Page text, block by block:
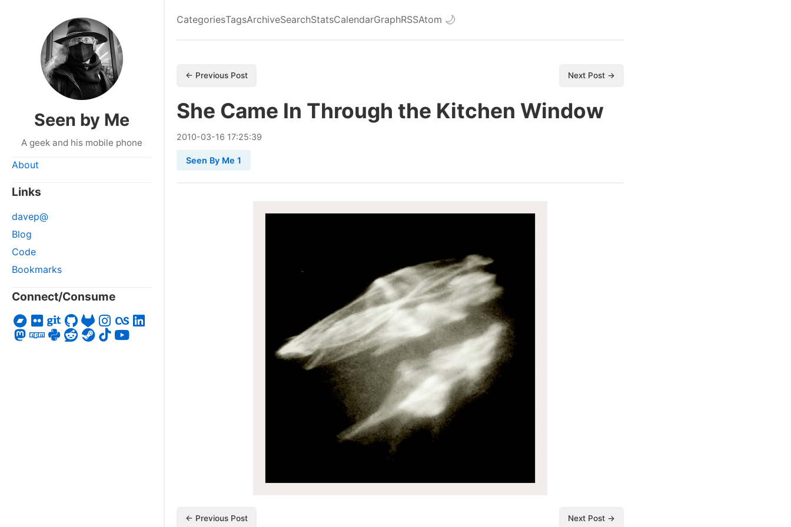
Seen by Me
A geek and his mobile phone
About
Links
davep@
Blog
Code
Bookmarks
Connect/Consume
CategoriesTagsArchiveSearchStatsCalendarGraphRSSAtom 🌙
← Previous Post Next Post →
She Came In Through the Kitchen Window
2010-03-16 17:25:39
Seen By Me 1
← Previous Post Next Post →